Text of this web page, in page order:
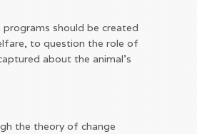
should be created
to question the role of
about the animal's
the theory of change